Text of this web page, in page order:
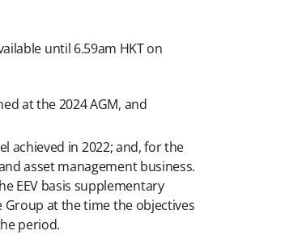
until 6.59am HKT on
at the 2024 AGM, and
achieved in 2022; and, for the
asset management business.
EEV basis supplementary
Group at the time the objectives
period.